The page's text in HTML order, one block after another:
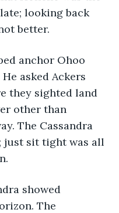
looking back
better.
anchor Ohoo
asked Ackers
they sighted land
other than
The Cassandra
just sit tight was all
showed
The